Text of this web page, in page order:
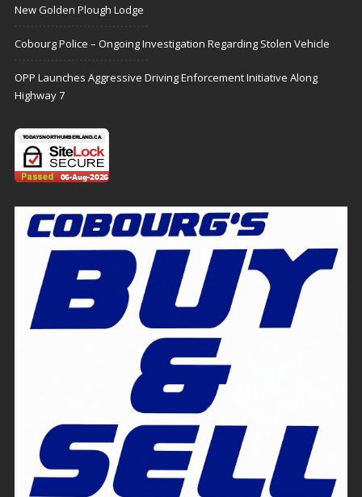
New Golden Plough Lodge
Cobourg Police – Ongoing Investigation Regarding Stolen Vehicle
OPP Launches Aggressive Driving Enforcement Initiative Along
Highway 7